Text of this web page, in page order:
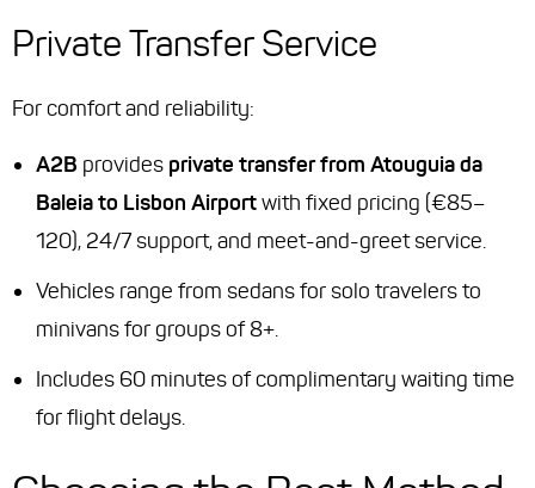
Private Transfer Service
For comfort and reliability:
A2B provides private transfer from Atouguia da
Baleia to Lisbon Airportwith fixed pricing (€85–
120), 24/7 support, and meet-and-greet service.
Vehicles range from sedans for solo travelers to
minivans for groups of 8+.
Includes 60 minutes of complimentary waiting time
for flight delays.